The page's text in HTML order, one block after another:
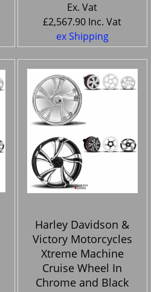
Ex. Vat
£2,567.90 Inc. Vat
ex Shipping
Harley Davidson &
Victory Motorcycles
Xtreme Machine
Cruise Wheel In
Chrome and Black